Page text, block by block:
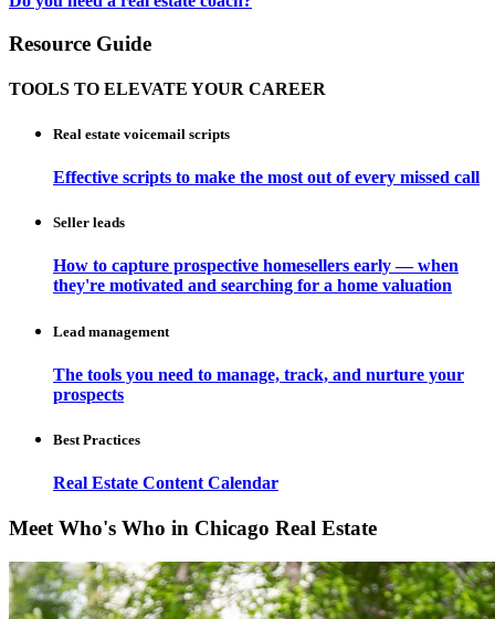
Resource Guide
TOOLS TO ELEVATE YOUR CAREER
Real estate voicemail scripts
Effective scripts to make the most out of every missed call
Seller leads
How to capture prospective homesellers early — when
they're motivated and searching for a home valuation
Lead management
The tools you need to manage, track, and nurture your
prospects
Best Practices
Real Estate Content Calendar
Meet Who's Who in Chicago Real Estate